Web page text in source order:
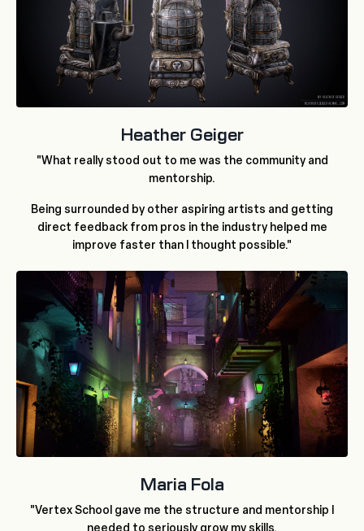
Heather Geiger
"What really stood out to me was the community and
mentorship.
Being surrounded by other aspiring artists and getting
direct feedback from pros in the industry helped me
improve faster than I thought possible."
Maria Fola
"Vertex School gave me the structure and mentorship I
needed to seriously grow my skills.